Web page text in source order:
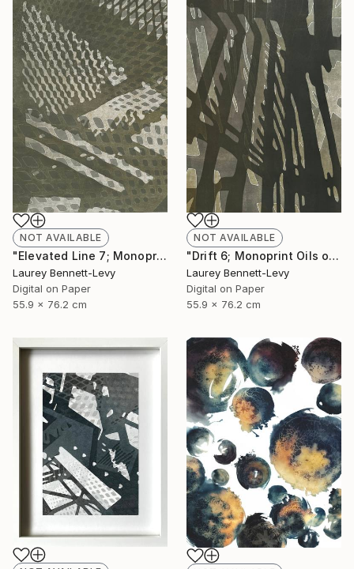
NOT AVAILABLE
"Elevated Line 7; Monoprint Oils on Archival Paper HiRes" Print
Laurey Bennett-Levy
Digital on Paper
55.9 x 76.2 cm
NOT AVAILABLE
"Drift 6; Monoprint Oils on Archival Paper HiRes" Print
Laurey Bennett-Levy
Digital on Paper
55.9 x 76.2 cm